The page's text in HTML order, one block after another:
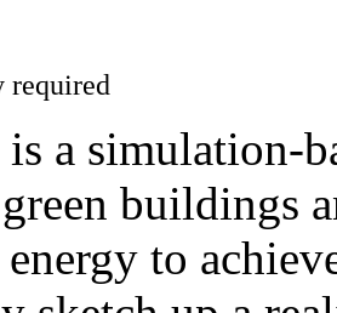
required
a simulation-
buildings
to